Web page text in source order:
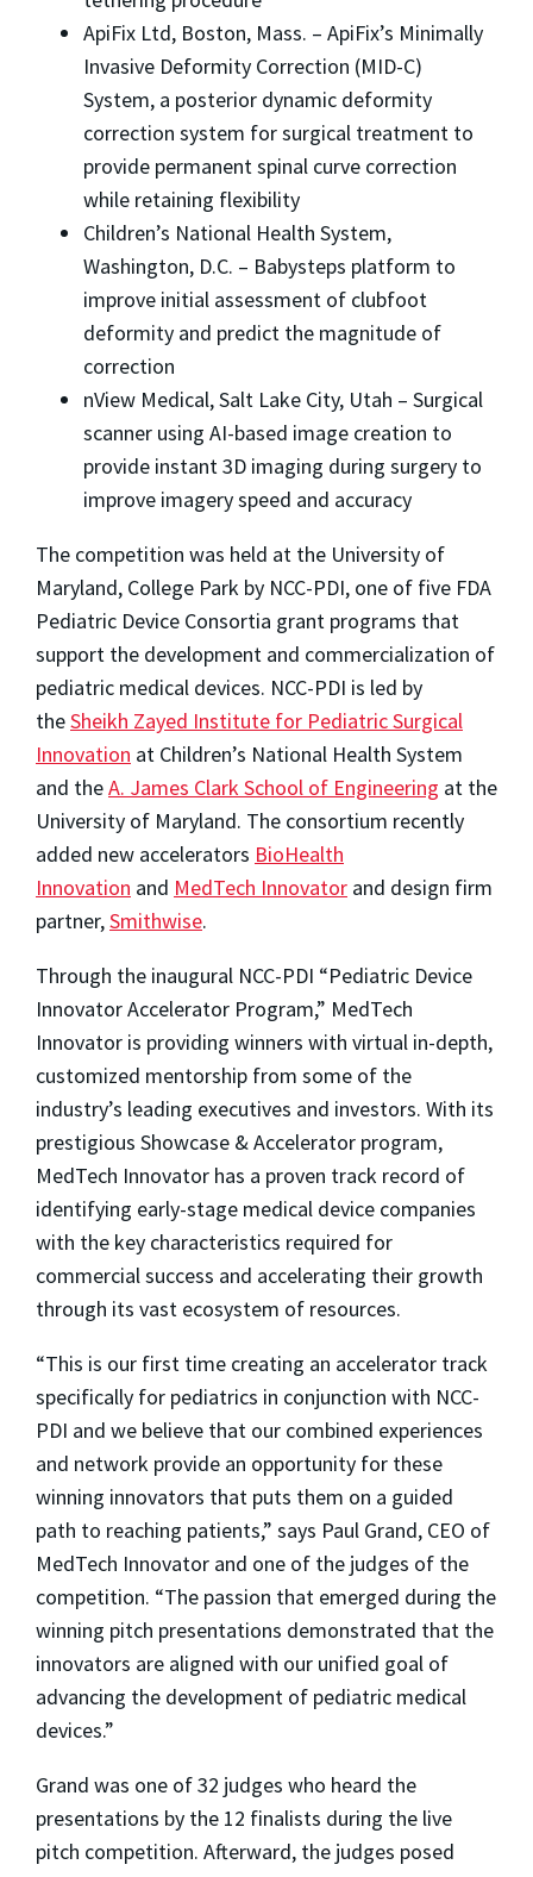
ApiFix Ltd, Boston, Mass. – ApiFix’s Minimally
Invasive Deformity Correction (MID-C)
System, a posterior dynamic deformity
correction system for surgical treatment to
provide permanent spinal curve correction
while retaining flexibility
Children’s National Health System,
Washington, D.C. – Babysteps platform to
improve initial assessment of clubfoot
deformity and predict the magnitude of
correction
nView Medical, Salt Lake City, Utah – Surgical
scanner using AI-based image creation to
provide instant 3D imaging during surgery to
improve imagery speed and accuracy
The competition was held at the University of
Maryland, College Park by NCC-PDI, one of five FDA
Pediatric Device Consortia grant programs that
support the development and commercialization of
pediatric medical devices. NCC-PDI is led by
theSheikh Zayed Institute for Pediatric Surgical
Innovation at Children’s National Health System
and theA. James Clark School of Engineering at the
University of Maryland. The consortium recently
added new accelerators BioHealth
Innovation and MedTech Innovator and design firm
partner,Smithwise.
Through the inaugural NCC-PDI “Pediatric Device
Innovator Accelerator Program,” MedTech
Innovator is providing winners with virtual in-depth,
customized mentorship from some of the
industry’s leading executives and investors. With its
prestigious Showcase & Accelerator program,
MedTech Innovator has a proven track record of
identifying early-stage medical device companies
with the key characteristics required for
commercial success and accelerating their growth
through its vast ecosystem of resources.
“This is our first time creating an accelerator track
specifically for pediatrics in conjunction with NCC-
PDI and we believe that our combined experiences
and network provide an opportunity for these
winning innovators that puts them on a guided
path to reaching patients,” says Paul Grand, CEO of
MedTech Innovator and one of the judges of the
competition. “The passion that emerged during the
winning pitch presentations demonstrated that the
innovators are aligned with our unified goal of
advancing the development of pediatric medical
devices.”
Grand was one of 32 judges who heard the
presentations by the 12 finalists during the live
pitch competition. Afterward, the judges posed